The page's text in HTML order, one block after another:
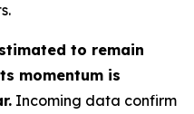
to remain
momentum is
Incoming data confirm